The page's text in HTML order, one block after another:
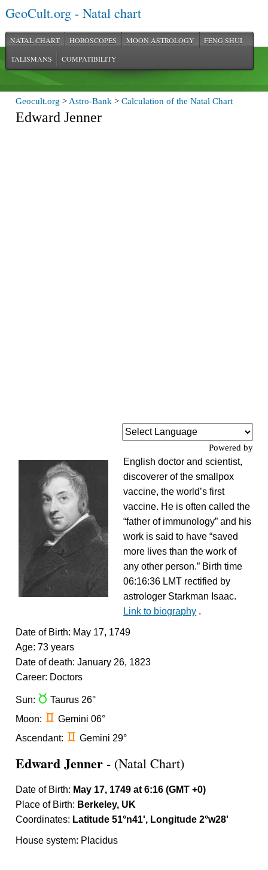
GeoCult.org - Natal chart
NATAL CHART HOROSCOPES MOON ASTROLOGY
FENG SHUI
TALISMANS
COMPATIBILITY
Geocult.org > Astro-Bank >Calculation of the Natal Chart
Edward Jenner
Powered by
English doctor and scientist,
discoverer of the smallpox
vaccine, the world’s first
vaccine. He is often called the
“father of immunology” and his
work is said to have “saved
more lives than the work of
any other person.” Birth time
06:16:36 LMT rectified by
astrologer Starkman Isaac.
Link to biography .
Date of Birth: May 17, 1749
Age: 73 years
Date of death: January 26, 1823
Career: Doctors
Sun: s Taurus 26°
Moon: d Gemini 06°
Ascendant: d Gemini 29°
Edward Jenner - (Natal Chart)
Date of Birth: May 17, 1749 at 6:16 (GMT +0)
Place of Birth: Berkeley, UK
Coordinates: Latitude 51°n41', Longitude 2°w28'
House system: Placidus